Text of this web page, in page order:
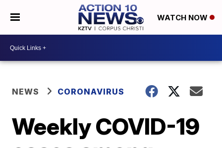
WATCH NOW
NEWS CORONAVIRUS
Weekly COVID-19